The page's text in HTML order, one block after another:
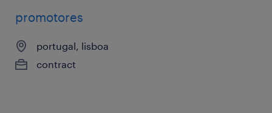
promotores
portugal, lisboa
contract